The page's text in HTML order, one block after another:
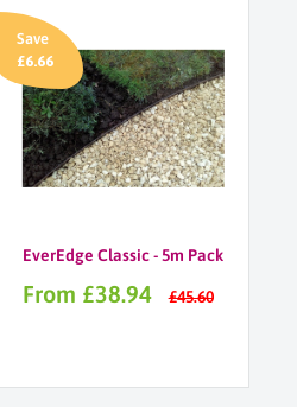
Save
£6.66
EverEdge Classic - 5m Pack
Sale
From £38.94
Regular
£45.60